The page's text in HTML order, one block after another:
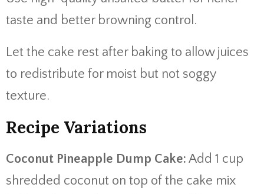
taste and better browning control.
Let the cake rest after baking to allow juices
to redistribute for moist but not soggy
texture.
Recipe Variations
Coconut Pineapple Dump Cake: Add 1 cup
shredded coconut on top of the cake mix